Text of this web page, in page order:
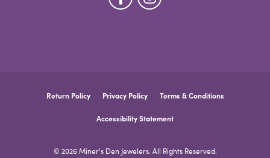
Return Policy Privacy Policy Terms & Conditions
Accessibility Statement
© 2026 Miner's Den Jewelers. All Rights Reserved.